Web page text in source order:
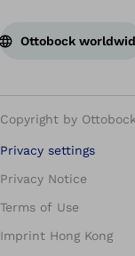
Ottobock
Copyright by Ottobock
Privacy settings
Privacy Notice
Terms of Use
Imprint Hong Kong